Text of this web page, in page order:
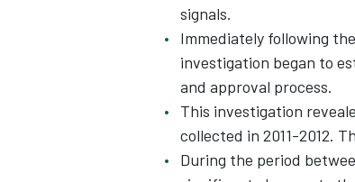
signals.
Immediately following
investigation began to
and approval process.
This investigation
collected in 2011-2012.
During the period